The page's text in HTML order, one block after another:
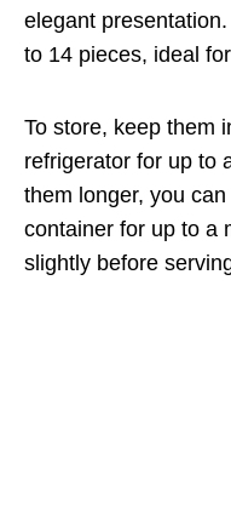
elegant
to 14 pieces, ideal
To store, keep them
refrigerator for up to
them longer, you
container for up to a
slightly before